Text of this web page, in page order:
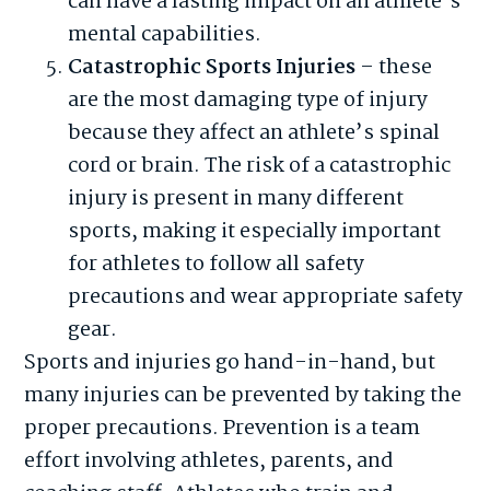
mental capabilities.
Catastrophic Sports Injuries – these
are the most damaging type of injury
because they affect an athlete’s spinal
cord or brain. The risk of a catastrophic
injury is present in many different
sports, making it especially important
for athletes to follow all safety
precautions and wear appropriate safety
gear.
Sports and injuries go hand-in-hand, but
many injuries can be prevented by taking the
proper precautions. Prevention is a team
effort involving athletes, parents, and